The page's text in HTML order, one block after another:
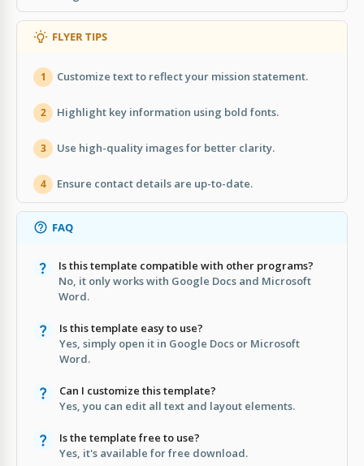
FLYER TIPS
1 Customize text to reflect your mission statement.
2 Highlight key information using bold fonts.
3 Use high-quality images for better clarity.
4 Ensure contact details are up-to-date.
FAQ
Is this template compatible with other programs?
No, it only works with Google Docs and Microsoft
Word.
Is this template easy to use?
Yes, simply open it in Google Docs or Microsoft
Word.
Can I customize this template?
Yes, you can edit all text and layout elements.
Is the template free to use?
Yes, it's available for free download.